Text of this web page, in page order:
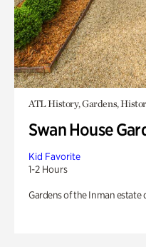
ATL History, Gardens,
Swan House
Kid Favorite
1-2 Hours
Gardens of the Inman estate